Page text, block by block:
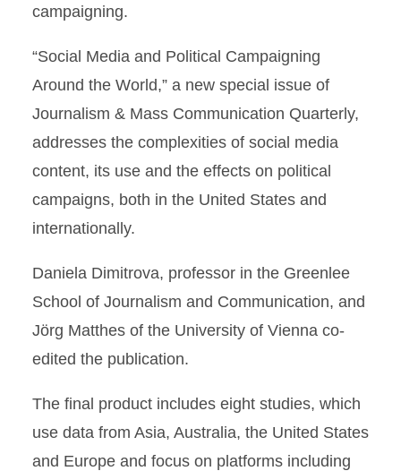
campaigning.
“Social Media and Political Campaigning
Around the World,” a new special issue of
Journalism & Mass Communication Quarterly,
addresses the complexities of social media
content, its use and the effects on political
campaigns, both in the United States and
internationally.
Daniela Dimitrova, professor in the Greenlee
School of Journalism and Communication, and
Jörg Matthes of the University of Vienna co-
edited the publication.
The final product includes eight studies, which
use data from Asia, Australia, the United States
and Europe and focus on platforms including